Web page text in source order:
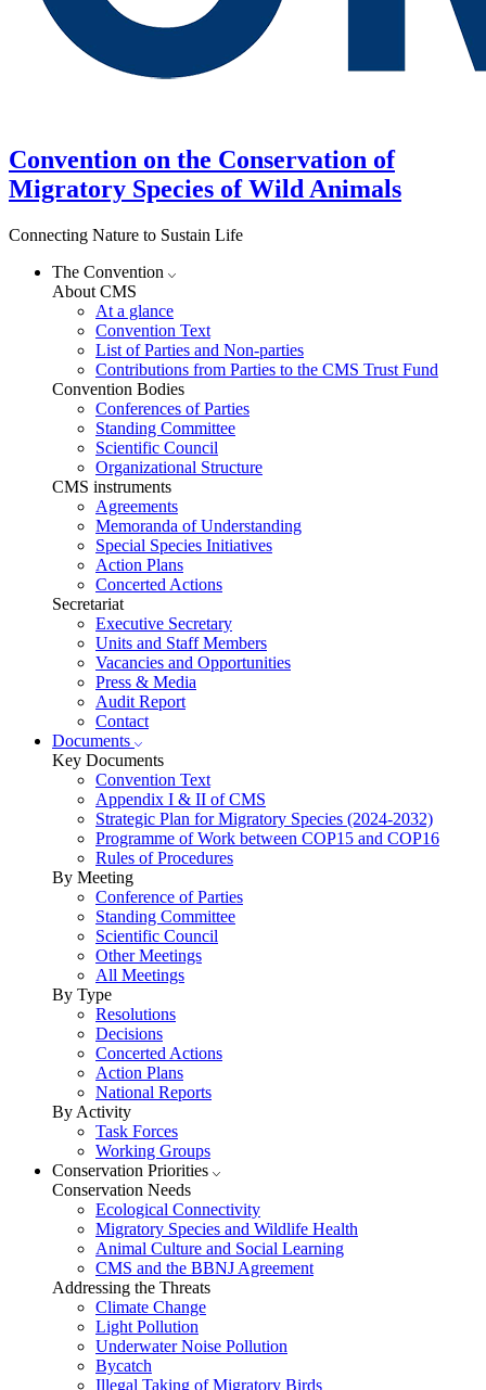
Convention on the Conservation of
Migratory Species of Wild Animals
Connecting Nature to Sustain Life
The Convention
About CMS
At a glance
Convention Text
List of Parties and Non-parties
Contributions from Parties to the CMS Trust Fund
Convention Bodies
Conferences of Parties
Standing Committee
Scientific Council
Organizational Structure
CMS instruments
Agreements
Memoranda of Understanding
Special Species Initiatives
Action Plans
Concerted Actions
Secretariat
Executive Secretary
Units and Staff Members
Vacancies and Opportunities
Press & Media
Audit Report
Contact
Documents
Key Documents
Convention Text
Appendix I & II of CMS
Strategic Plan for Migratory Species (2024-2032)
Programme of Work between COP15 and COP16
Rules of Procedures
By Meeting
Conference of Parties
Standing Committee
Scientific Council
Other Meetings
All Meetings
By Type
Resolutions
Decisions
Concerted Actions
Action Plans
National Reports
By Activity
Task Forces
Working Groups
Conservation Priorities
Conservation Needs
Ecological Connectivity
Migratory Species and Wildlife Health
Animal Culture and Social Learning
CMS and the BBNJ Agreement
Addressing the Threats
Climate Change
Light Pollution
Underwater Noise Pollution
Bycatch
Illegal Taking of Migratory Birds